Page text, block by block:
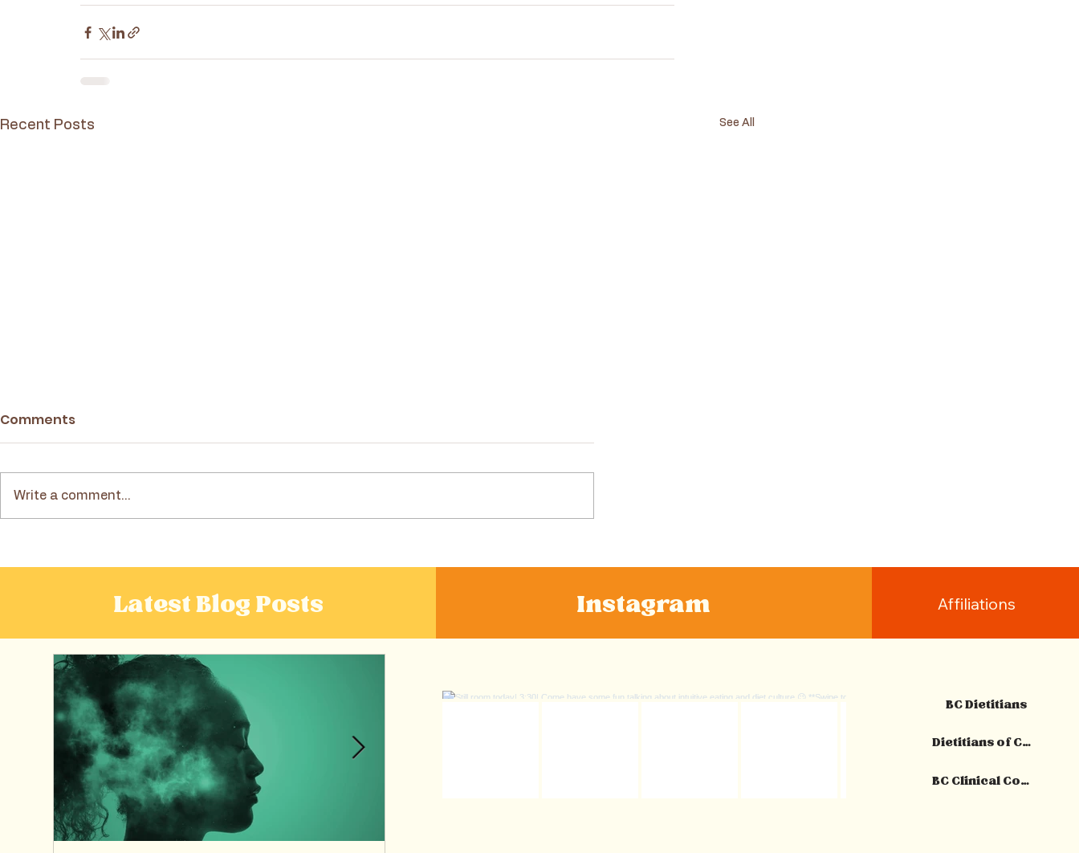
Recent Posts See All
for Balanced and Mindful
“Health Alternatives” like
Frozen Grapes
Health
Comments
Write a comment...
Latest Blog Posts Instagram Affiliations
BC Dietitians
Dietitians of Canada
BC Clinical Counsellors